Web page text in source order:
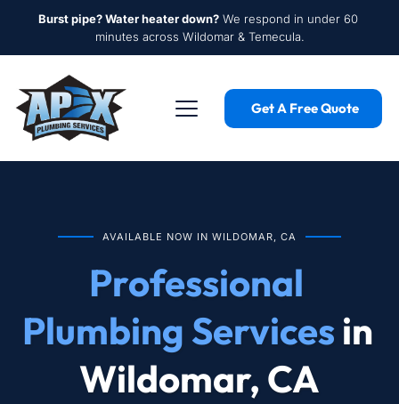
Burst pipe? Water heater down? We respond in under 60
minutes across Wildomar & Temecula.
Get A Free Quote
AVAILABLE NOW IN WILDOMAR, CA
Professional
Plumbing Services in
Wildomar, CA